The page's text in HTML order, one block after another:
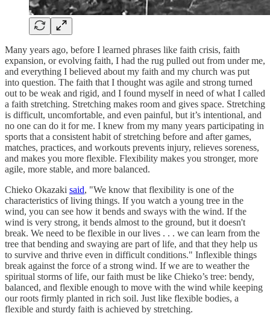
Many years ago, before I learned phrases like faith crisis, faith
expansion, or evolving faith, I had the rug pulled out from under me,
and everything I believed about my faith and my church was put
into question. The faith that I thought was agile and strong turned
out to be weak and rigid, and I found myself in need of what I called
a faith stretching. Stretching makes room and gives space. Stretching
is difficult, uncomfortable, and even painful, but it’s intentional, and
no one can do it for me. I knew from my many years participating in
sports that a consistent habit of stretching before and after games,
matches, practices, and workouts prevents injury, relieves soreness,
and makes you more flexible. Flexibility makes you stronger, more
agile, more stable, and more balanced.
Chieko Okazaki said, "We know that flexibility is one of the
characteristics of living things. If you watch a young tree in the
wind, you can see how it bends and sways with the wind. If the
wind is very strong, it bends almost to the ground, but it doesn't
break. We need to be flexible in our lives . . . we can learn from the
tree that bending and swaying are part of life, and that they help us
to survive and thrive even in difficult conditions." Inflexible things
break against the force of a strong wind. If we are to weather the
spiritual storms of life, our faith must be like Chieko’s tree: bendy,
balanced, and flexible enough to move with the wind while keeping
our roots firmly planted in rich soil. Just like flexible bodies, a
flexible and sturdy faith is achieved by stretching.